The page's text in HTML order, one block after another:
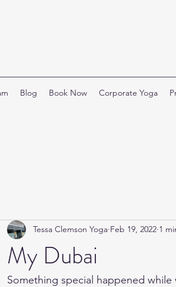
Blog Book Now Corporate Yoga
My Dubai
Tessa Clemson Yoga Feb 19, 2022 1
Something special happened while